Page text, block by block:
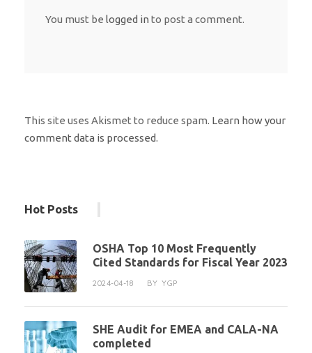
You must be logged in to post a comment.
This site uses Akismet to reduce spam. Learn how your
comment data is processed.
Hot Posts
OSHA Top 10 Most Frequently
Cited Standards for Fiscal Year 2023
2024-04-18 BY YGP
SHE Audit for EMEA and CALA-NA
completed